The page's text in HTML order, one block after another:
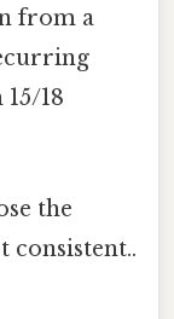
from a
18
the